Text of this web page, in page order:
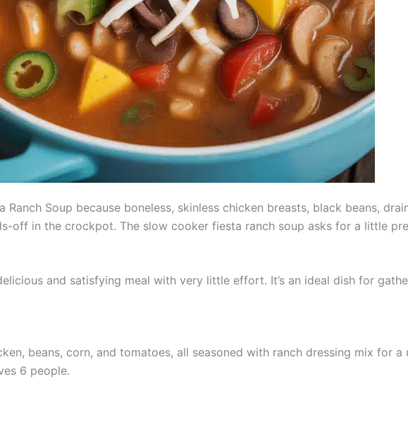
Soup because boneless, skinless chicken breasts, black beans,
off in the crockpot. The slow cooker fiesta ranch soup asks for a little
and satisfying meal with very little effort. It’s an ideal dish for
beans, corn, and tomatoes, all seasoned with ranch dressing mix for a
6 people.